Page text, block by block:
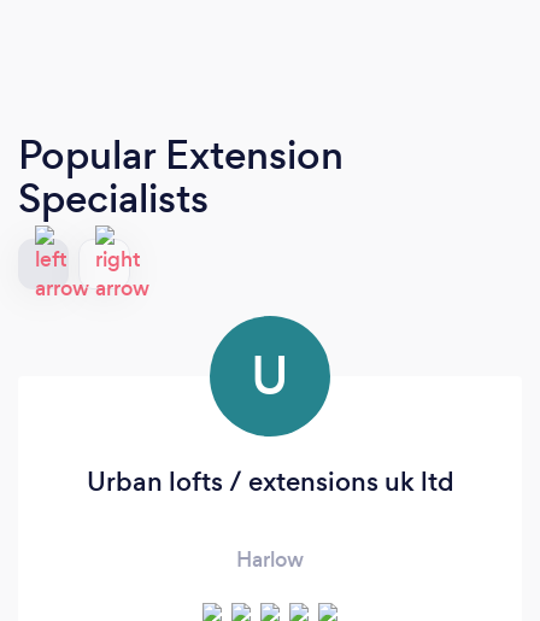
Popular Extension
Specialists
U
Urban lofts / extensions uk ltd
Harlow